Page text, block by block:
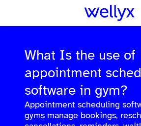
What Is the use of
appointment
software in gym?
Appointment scheduling
gyms manage bookings,